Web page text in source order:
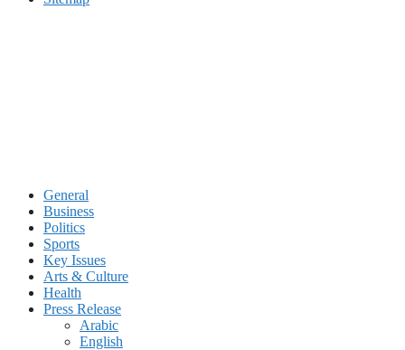
General
Business
Politics
Sports
Key Issues
Arts & Culture
Health
Press Release
Arabic
English